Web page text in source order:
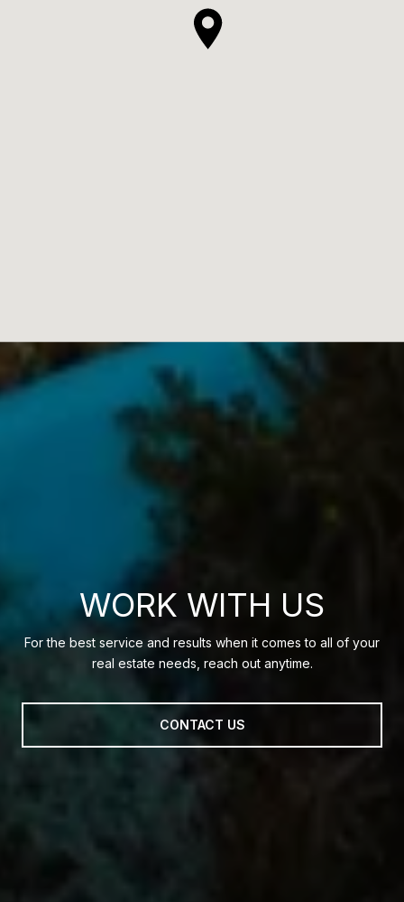
WORK WITH US
For the best service and results when it comes to all of your
real estate needs, reach out anytime.
CONTACT US